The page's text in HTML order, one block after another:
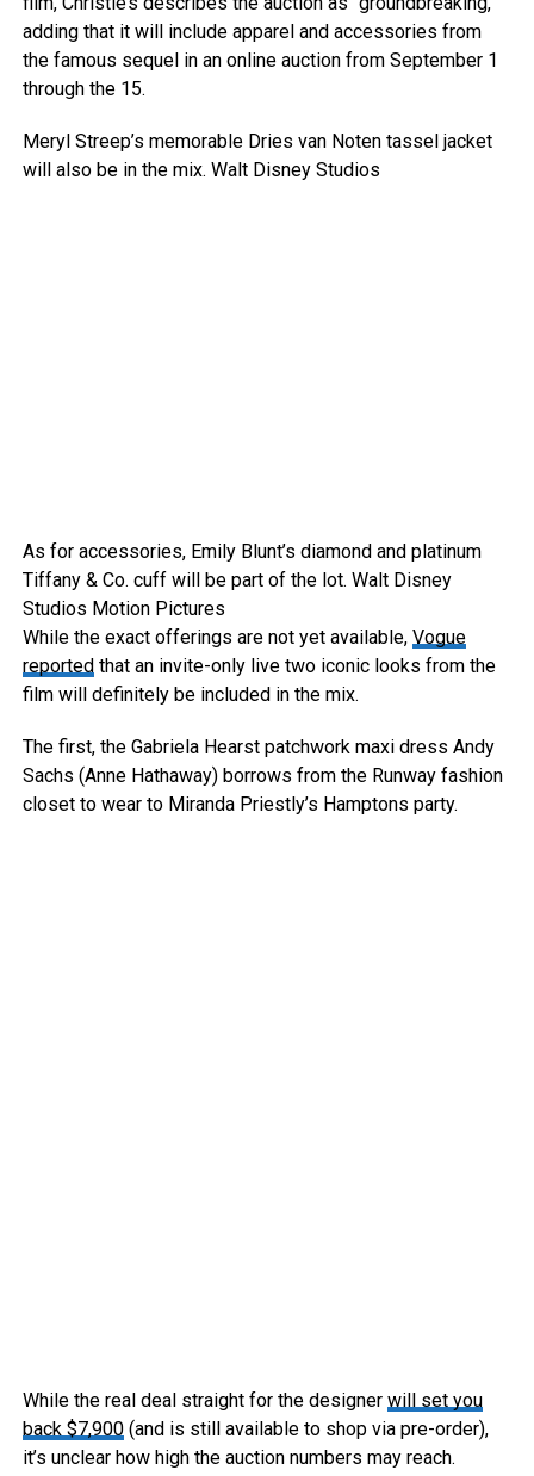
adding that it will include apparel and accessories from
the famous sequel in an online auction from September 1
through the 15.
Meryl Streep’s memorable Dries van Noten tassel jacket
will also be in the mix. Walt Disney Studios
As for accessories, Emily Blunt’s diamond and platinum
Tiffany & Co. cuff will be part of the lot. Walt Disney
Studios Motion Pictures
While the exact offerings are not yet available, Vogue
reportedthat an invite-only live two iconic looks from the
film will definitely be included in the mix.
The first, the Gabriela Hearst patchwork maxi dress Andy
Sachs (Anne Hathaway) borrows from the Runway fashion
closet to wear to Miranda Priestly’s Hamptons party.
While the real deal straight for the designer will set you
back $7,900(and is still available to shop via pre-order),
it’s unclear how high the auction numbers may reach.